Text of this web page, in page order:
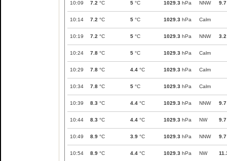
10:09 7.2 °C 5 °C 1029.3 hPa NNW 9.7
10:14 7.2 °C 5 °C 1029.3 hPa Calm
10:19 7.2 °C 5 °C 1029.3 hPa NNW 3.2
10:24 7.8 °C 5 °C 1029.3 hPa Calm
10:29 7.8 °C 4.4 °C 1029.3 hPa Calm
10:34 7.8 °C 5 °C 1029.3 hPa Calm
10:39 8.3 °C 4.4 °C 1029.3 hPa NNW 9.7
10:44 8.3 °C 4.4 °C 1029.3 hPa NW 9.7
10:49 8.9 °C 3.9 °C 1029.3 hPa NNW 9.7
10:54 8.9 °C 4.4 °C 1029.3 hPa NW